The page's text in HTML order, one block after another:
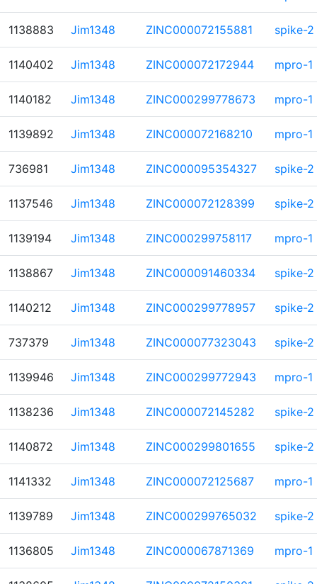
1138883 Jim1348 ZINC000072155881 spike-2
1140402 Jim1348 ZINC000072172944 mpro-1
1140182 Jim1348 ZINC000299778673 mpro-1
1139892 Jim1348 ZINC000072168210 mpro-1
736981 Jim1348 ZINC000095354327 spike-2
1137546 Jim1348 ZINC000072128399 spike-2
1139194 Jim1348 ZINC000299758117 mpro-1
1138867 Jim1348 ZINC000091460334 spike-2
1140212 Jim1348 ZINC000299778957 spike-2
737379 Jim1348 ZINC000077323043 spike-2
1139946 Jim1348 ZINC000299772943 mpro-1
1138236 Jim1348 ZINC000072145282 spike-2
1140872 Jim1348 ZINC000299801655 spike-2
1141332 Jim1348 ZINC000072125687 mpro-1
1139789 Jim1348 ZINC000299765032 spike-2
1136805 Jim1348 ZINC000067871369 mpro-1